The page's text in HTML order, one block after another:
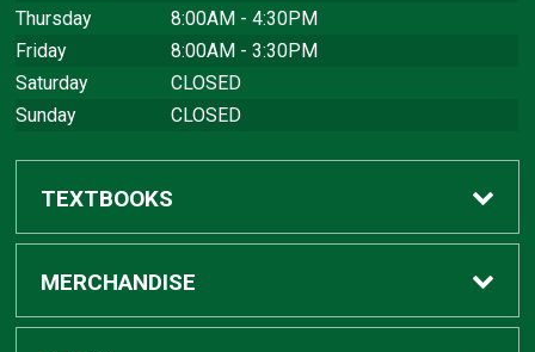
Thursday
8:00AM - 4:30PM
Friday
8:00AM - 3:30PM
Saturday
CLOSED
Sunday
CLOSED
TEXTBOOKS
Buy Textbooks
MERCHANDISE